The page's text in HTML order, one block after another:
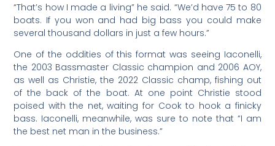
“That’s how I made a living” he said. “We’d have 75 to 80
boats. If you won and had big bass you could make
several thousand dollars in just a few hours.”
One of the oddities of this format was seeing Iaconelli,
the 2003 Bassmaster Classic champion and 2006 AOY,
as well as Christie, the 2022 Classic champ, fishing out
of the back of the boat. At one point Christie stood
poised with the net, waiting for Cook to hook a finicky
bass. Iaconelli, meanwhile, was sure to note that “I am
the best net man in the business.”